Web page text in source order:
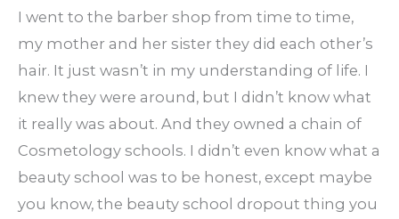
I went to the barber shop from time to time,
my mother and her sister they did each other’s
hair. It just wasn’t in my understanding of life. I
knew they were around, but I didn’t know what
it really was about. And they owned a chain of
Cosmetology schools. I didn’t even know what a
beauty school was to be honest, except maybe
you know, the beauty school dropout thing you